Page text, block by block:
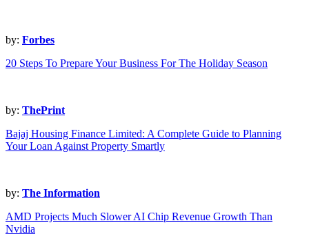
by: Forbes
20 Steps To Prepare Your Business For The Holiday Season
by: ThePrint
Bajaj Housing Finance Limited: A Complete Guide to Planning
Your Loan Against Property Smartly
by: The Information
AMD Projects Much Slower AI Chip Revenue Growth Than
Nvidia